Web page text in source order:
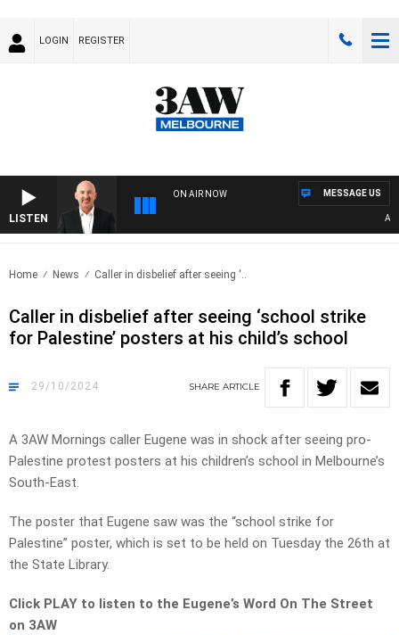
LOGIN REGISTER
LISTEN
ON AIR NOW MESSAGE US
Home News Caller in disbelief after seeing ‘..
Caller in disbelief after seeing ‘school strike
for Palestine’ posters at his child’s school
29/10/2024 SHARE ARTICLE
A 3AW Mornings caller Eugene was in shock after seeing pro-
Palestine protest posters at his children’s school in Melbourne’s
South-East.
The poster that Eugene saw was the “school strike for
Palestine” poster, which is set to be held on Tuesday the 26th at
the State Library.
Click PLAY to listen to the Eugene’s Word On The Street
on 3AW